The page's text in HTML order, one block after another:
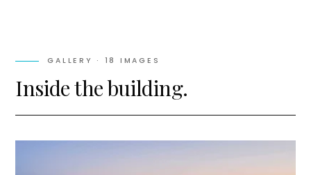
GALLERY · 18 IMAGES
Inside the building.